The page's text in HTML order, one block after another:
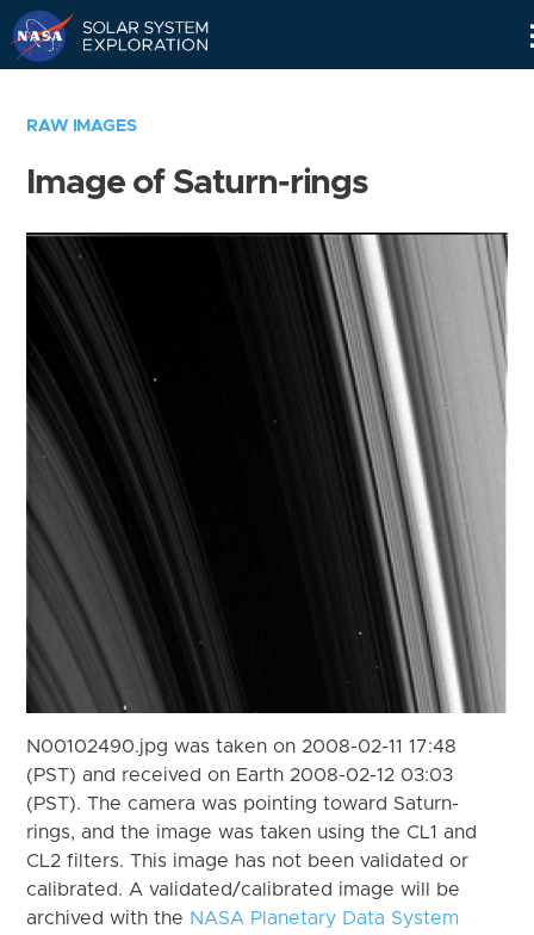
RAW IMAGES
Image of Saturn-rings
N00102490.jpg was taken on 2008-02-11 17:48
(PST) and received on Earth 2008-02-12 03:03
(PST). The camera was pointing toward Saturn-
rings, and the image was taken using the CL1 and
CL2 filters. This image has not been validated or
calibrated. A validated/calibrated image will be
archived with the NASA Planetary Data System